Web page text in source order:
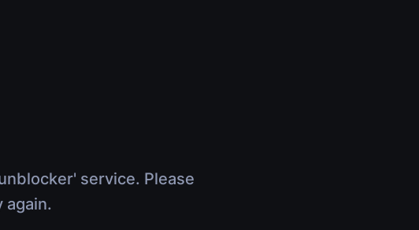
service. Please
again.